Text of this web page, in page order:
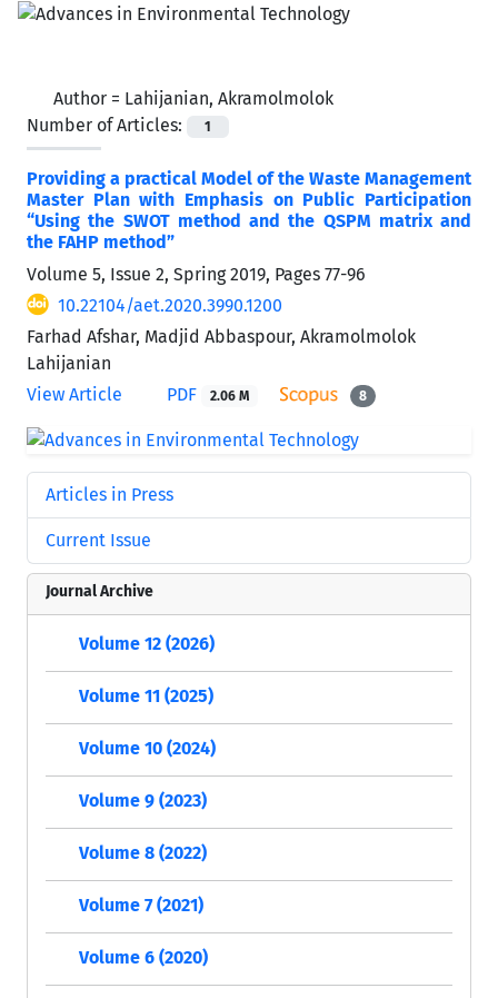
Author = Lahijanian, Akramolmolok
Number of Articles:
1
Providing a practical Model of the Waste Management
Master Plan with Emphasis on Public Participation
“Using the SWOT method and the QSPM matrix and
the FAHP method”
Volume 5, Issue 2, Spring 2019, Pages 77-96
10.22104/aet.2020.3990.1200
Farhad Afshar, Madjid Abbaspour, Akramolmolok
Lahijanian
View Article
PDF 2.06 M 8
Articles in Press
Current Issue
Journal Archive
Volume 12 (2026)
Volume 11 (2025)
Volume 10 (2024)
Volume 9 (2023)
Volume 8 (2022)
Volume 7 (2021)
Volume 6 (2020)